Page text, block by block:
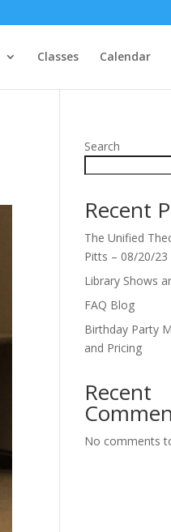
Classes Calendar
Search
Recent
The Unified
Pitts – 08/20/23
Library Shows
FAQ Blog
Birthday Party
and Pricing
Recent
No comments